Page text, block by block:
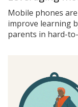
Mobile phones
improve learning
parents in hard-